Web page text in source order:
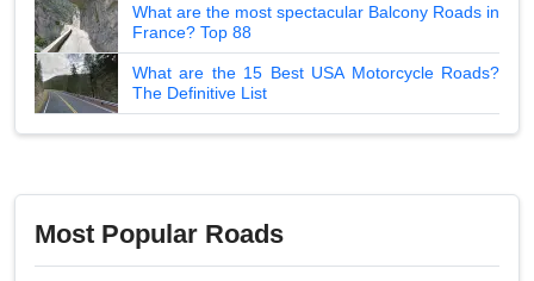
What are the most spectacular Balcony Roads in
France? Top 88
What are the 15 Best USA Motorcycle Roads?
The Definitive List
Most Popular Roads